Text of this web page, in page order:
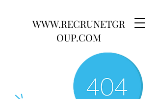
WWW.RECRUNETGR
OUP.COM